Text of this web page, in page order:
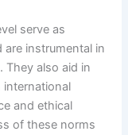
serve as
instrumental in
also aid in
international
and ethical
of these norms